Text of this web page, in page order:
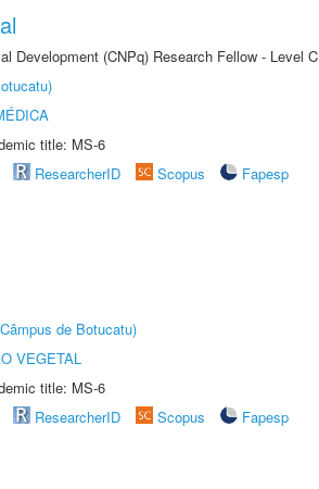
Development (CNPq) Research Fellow - Level C
title: MS-6
ResearcherID Scopus
Fapesp
de Botucatu)
VEGETAL
title: MS-6
ResearcherID Scopus
Fapesp